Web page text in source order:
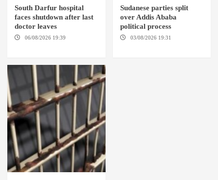
South Darfur hospital
faces shutdown after last
doctor leaves
06/08/2026 19:39
Sudanese parties split
over Addis Ababa
political process
03/08/2026 19:31